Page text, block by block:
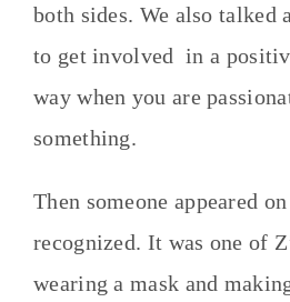
both sides. We also talked
to get involved in a
way when you are
something.
Then someone appeared
recognized. It was one of
wearing a mask and